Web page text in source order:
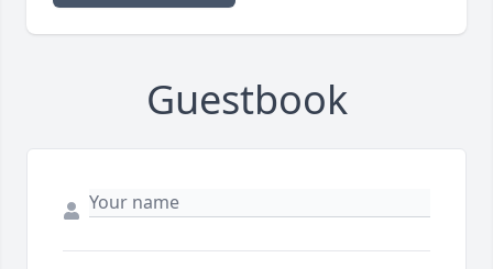
Guestbook